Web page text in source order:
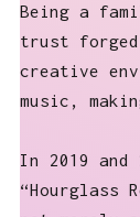
Being a
trust
creative
music,
In 2019